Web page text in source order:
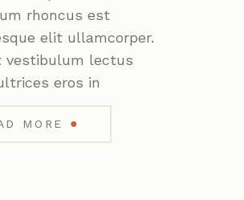
rhoncus est
elit ullamcorper.
vestibulum lectus
eros in
MORE ●